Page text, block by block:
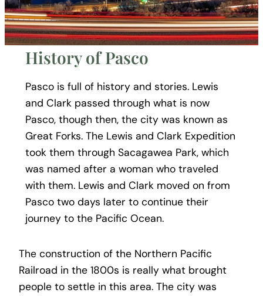
History of Pasco
Pasco is full of history and stories. Lewis
and Clark passed through what is now
Pasco, though then, the city was known as
Great Forks. The Lewis and Clark Expedition
took them through Sacagawea Park, which
was named after a woman who traveled
with them. Lewis and Clark moved on from
Pasco two days later to continue their
journey to the Pacific Ocean.
The construction of the Northern Pacific
Railroad in the 1800s is really what brought
people to settle in this area. The city was